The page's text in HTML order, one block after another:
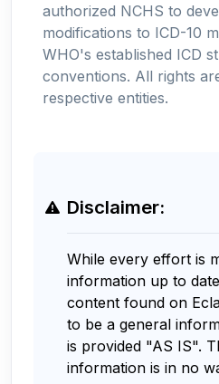
authorized NCHS to
modifications to ICD-10
WHO's established ICD
conventions. All rights
respective entities.
Disclaimer:
While every effort is
information up to
content found on
to be a general
is provided "AS IS".
information is in no